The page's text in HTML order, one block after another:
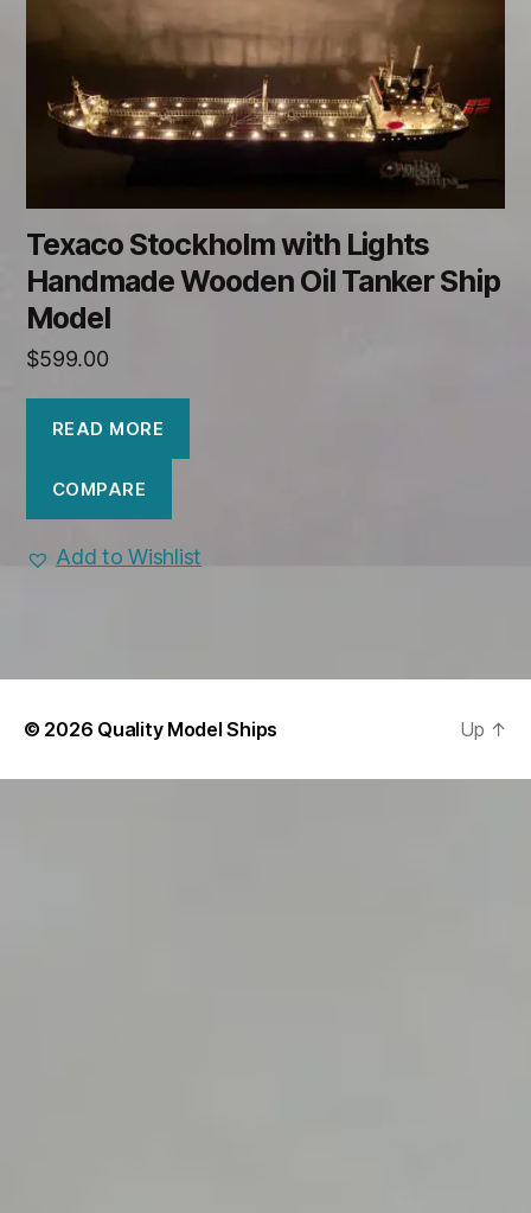
Texaco Stockholm with Lights
Handmade Wooden Oil Tanker Ship
Model
$599.00
READ MORE
COMPARE
Add to Wishlist
© 2026 Quality Model Ships Up ↑